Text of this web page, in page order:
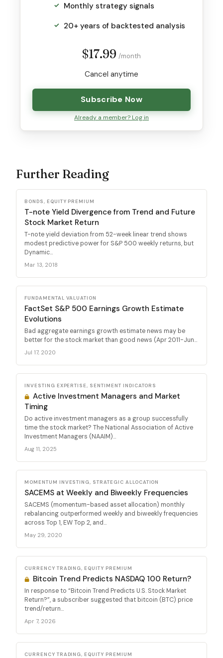
Monthly strategy signals
20+ years of backtested analysis
$17.99 /month
Cancel anytime
Subscribe Now
Already a member? Log in
Further Reading
BONDS, EQUITY PREMIUM
T-note Yield Divergence from Trend and Future
Stock Market Return
T-note yield deviation from 52-week linear trend shows
modest predictive power for S&P 500 weekly returns, but
Dynamic...
Mar 13, 2018
FUNDAMENTAL VALUATION
FactSet S&P 500 Earnings Growth Estimate
Evolutions
Bad aggregate earnings growth estimate news may be
better for the stock market than good news (Apr 2011-Jun...
Jul 17, 2020
INVESTING EXPERTISE, SENTIMENT INDICATORS
Active Investment Managers and Market
Timing
Do active investment managers as a group successfully
time the stock market? The National Association of Active
Investment Managers (NAAIM)...
Aug 11, 2025
MOMENTUM INVESTING, STRATEGIC ALLOCATION
SACEMS at Weekly and Biweekly Frequencies
SACEMS (momentum-based asset allocation) monthly
rebalancing outperformed weekly and biweekly frequencies
across Top 1, EW Top 2, and...
May 29, 2020
CURRENCY TRADING, EQUITY PREMIUM
Bitcoin Trend Predicts NASDAQ 100 Return?
In response to “Bitcoin Trend Predicts U.S. Stock Market
Return?”, a subscriber suggested that bitcoin (BTC) price
trend/return...
Apr 7, 2026
CURRENCY TRADING, EQUITY PREMIUM